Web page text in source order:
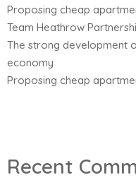
Proposing cheap
Team Heathrow
The strong development
economy
Proposing cheap
Recent